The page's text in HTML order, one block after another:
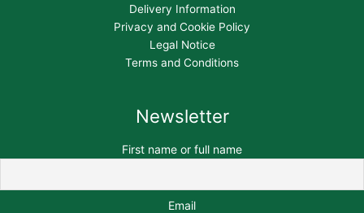
Delivery Information
Privacy and Cookie Policy
Legal Notice
Terms and Conditions
Newsletter
First name or full name
Email